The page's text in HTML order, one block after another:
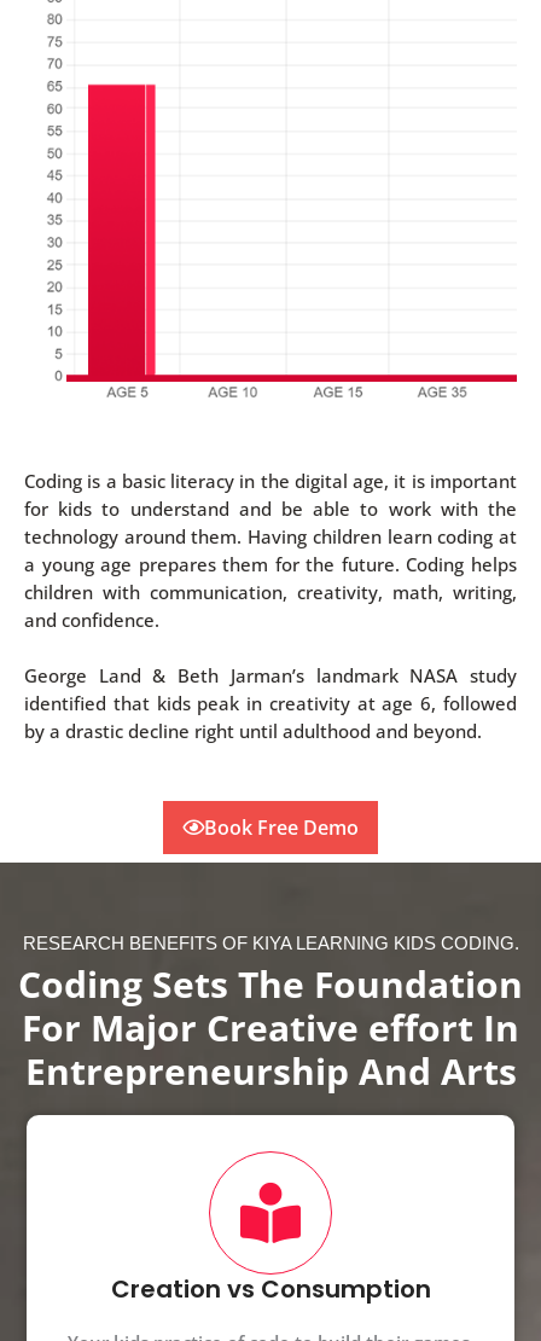
Coding is a basic literacy in the digital age, it is important
for kids to understand and be able to work with the
technology around them. Having children learn coding at
a young age prepares them for the future. Coding helps
children with communication, creativity, math, writing,
and confidence.
George Land & Beth Jarman’s landmark NASA study
identified that kids peak in creativity at age 6, followed
by a drastic decline right until adulthood and beyond.
Book Free Demo
RESEARCH BENEFITS OF KIYA LEARNING KIDS CODING.
Coding Sets The Foundation
For Major Creative effort In
Entrepreneurship And Arts
Creation vs Consumption